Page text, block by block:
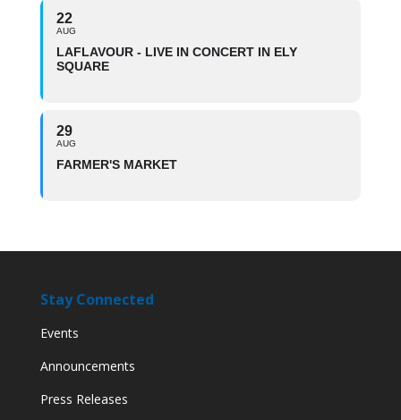
22
AUG
LAFLAVOUR - LIVE IN CONCERT IN ELY
SQUARE
29
AUG
FARMER'S MARKET
Stay Connected
Events
Announcements
Press Releases